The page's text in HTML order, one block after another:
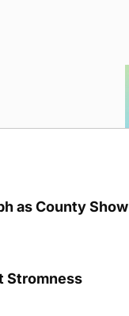
as County Show
Stromness